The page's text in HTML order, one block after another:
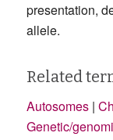
presentation,
allele.
Related
Autosomes|
Genetic/